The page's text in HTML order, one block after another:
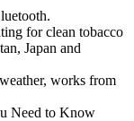
for clean tobacco
Japan and
works from
Need to Know